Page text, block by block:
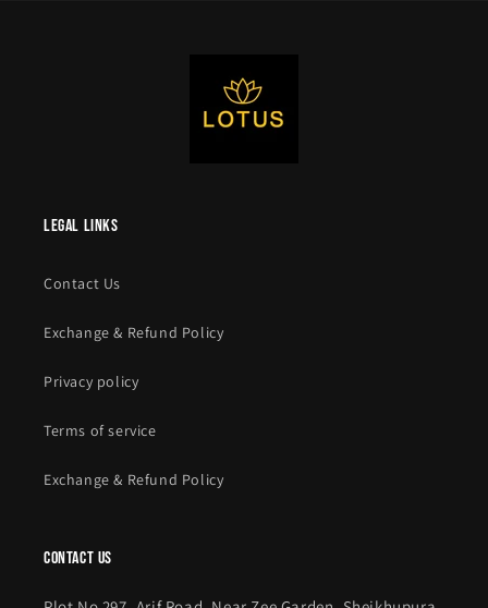
legal links
Contact Us
Exchange & Refund Policy
Privacy policy
Terms of service
Exchange & Refund Policy
contact us